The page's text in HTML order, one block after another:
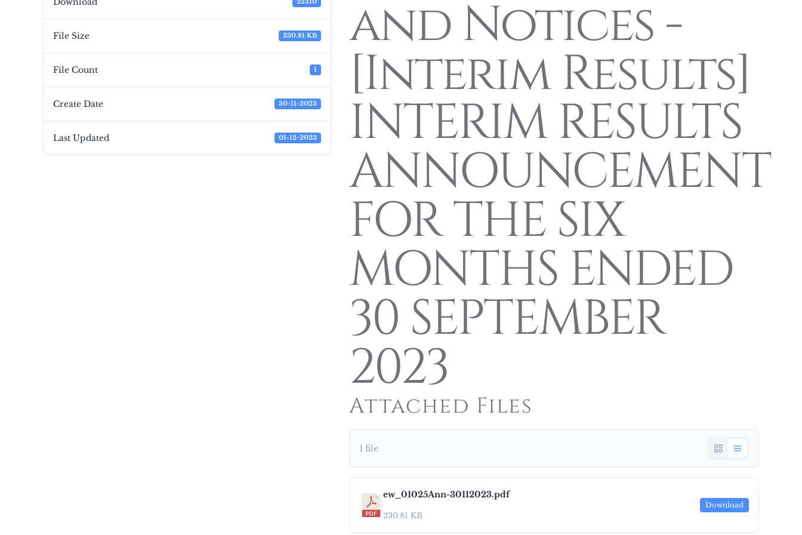
File Size 230.81 KB
File Count 1
Create Date 30-11-2023
Last Updated 01-12-2023
and Notices -
[Interim Results]
INTERIM RESULTS
ANNOUNCEMENT
FOR THE SIX
MONTHS ENDED
30 SEPTEMBER
2023
Attached Files
1 file
ew_01025Ann-30112023.pdf
230.81 KB
Download